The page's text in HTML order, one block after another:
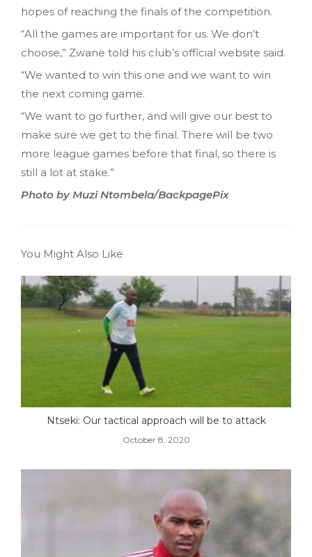
hopes of reaching the finals of the competition.
“All the games are important for us. We don’t
choose,” Zwane told his club’s official website said.
“We wanted to win this one and we want to win
the next coming game.
“We want to go further, and will give our best to
make sure we get to the final. There will be two
more league games before that final, so there is
still a lot at stake.”
Photo by Muzi Ntombela/BackpagePix
You Might Also Like
Ntseki: Our tactical approach will be to attack
October 8, 2020